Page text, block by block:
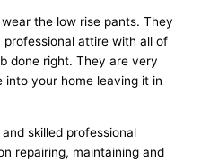
the low rise pants. They
attire with all of
done right. They are very
your home leaving it in
skilled professional
repairing, maintaining and